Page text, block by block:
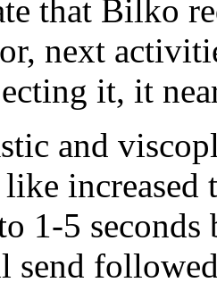
that Bilko
next
it, it
and
increased
1-5
send